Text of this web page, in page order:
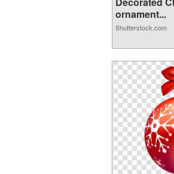
ornament...
Shutterstock.com